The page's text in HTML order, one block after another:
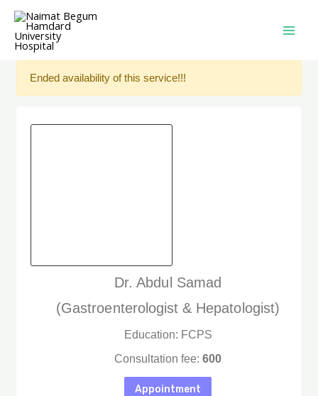
Ended availability of this service!!!
Dr. Abdul Samad
(Gastroenterologist & Hepatologist)
Education: FCPS
Consultation fee: 600
Appointment